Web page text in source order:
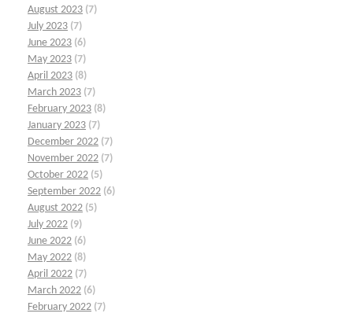
August 2023 (7)
July 2023 (7)
June 2023 (6)
May 2023 (7)
April 2023 (8)
March 2023 (7)
February 2023 (8)
January 2023 (7)
December 2022 (7)
November 2022 (7)
October 2022 (5)
September 2022 (6)
August 2022 (5)
July 2022 (9)
June 2022 (6)
May 2022 (8)
April 2022 (7)
March 2022 (6)
February 2022 (7)